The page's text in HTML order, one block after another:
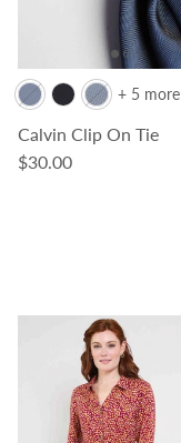
Calvin Clip On Tie
Regular price
$30.00
+ 5 more